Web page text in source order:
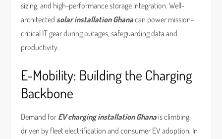
sizing, and high-performance storage integration. Well-
architectedsolar installation Ghanacan power mission-
critical IT gear during outages, safeguarding data and
productivity.
E-Mobility: Building the Charging
Backbone
Demand for EV charging installation Ghana is climbing,
driven by fleet electrification and consumer EV adoption. In